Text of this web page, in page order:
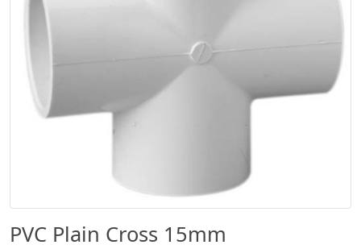
PVC Plain Cross 15mm